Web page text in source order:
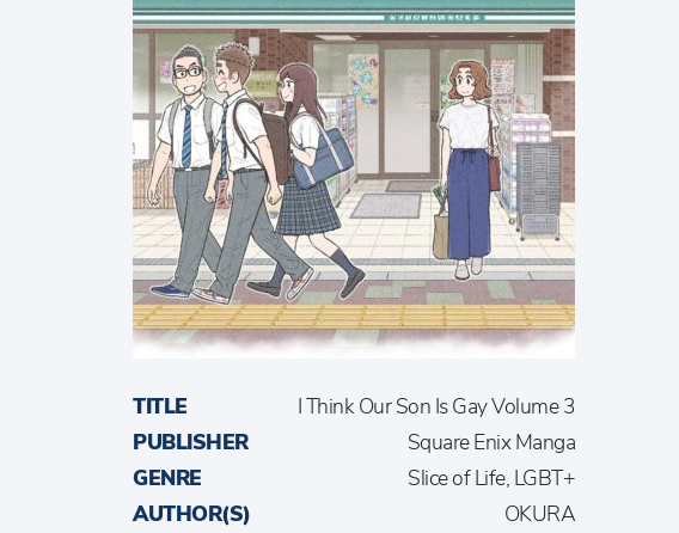
TITLE
I Think Our Son Is Gay Volume 3
PUBLISHER
Square Enix Manga
GENRE
Slice of Life, LGBT+
AUTHOR(S)
OKURA